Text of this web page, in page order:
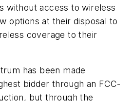
without access to wireless
options at their disposal to
coverage to their
has been made
bidder through an FCC-
but through the